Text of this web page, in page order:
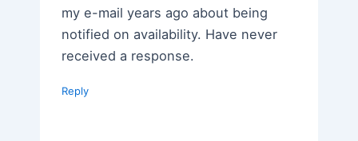
my e-mail years ago about being
notified on availability. Have never
received a response.
Reply